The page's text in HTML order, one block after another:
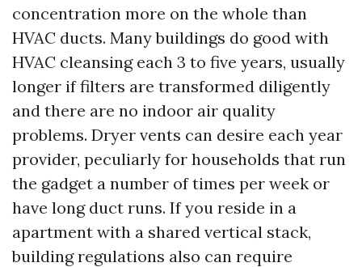
concentration more on the whole than
HVAC ducts. Many buildings do good with
HVAC cleansing each 3 to five years, usually
longer if filters are transformed diligently
and there are no indoor air quality
problems. Dryer vents can desire each year
provider, peculiarly for households that run
the gadget a number of times per week or
have long duct runs. If you reside in a
apartment with a shared vertical stack,
building regulations also can require